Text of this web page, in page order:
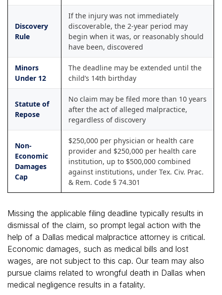
Discovery
Rule
If the injury was not immediately
discoverable, the 2-year period may
begin when it was, or reasonably should
have been, discovered
Minors
Under 12
The deadline may be extended until the
child’s 14th birthday
Statute of
Repose
No claim may be filed more than 10 years
after the act of alleged malpractice,
regardless of discovery
Non-
Economic
Damages
Cap
$250,000 per physician or health care
provider and $250,000 per health care
institution, up to $500,000 combined
against institutions, under Tex. Civ. Prac.
& Rem. Code § 74.301
Missing the applicable filing deadline typically results in
dismissal of the claim, so prompt legal action with the
help of a Dallas medical malpractice attorney is critical.
Economic damages, such as medical bills and lost
wages, are not subject to this cap. Our team may also
pursue claims related to wrongful death in Dallas when
medical negligence results in a fatality.